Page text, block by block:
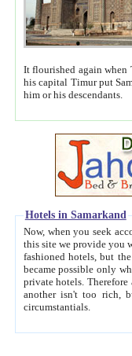
It flourished again when
his capital Timur put Samarkand on the world
him or his descendants.
Hotels in Samarkand
Now, when you seek
this site we provide you with trust-worthy
fashioned hotels, but the modern hotels of present-day Samarkand. The existence in itself of such
became possible only when
private hotels. Therefore a difference between the
another isn't too rich, but is assiduous. We should then learn a difference between substantials and
circumstantials.